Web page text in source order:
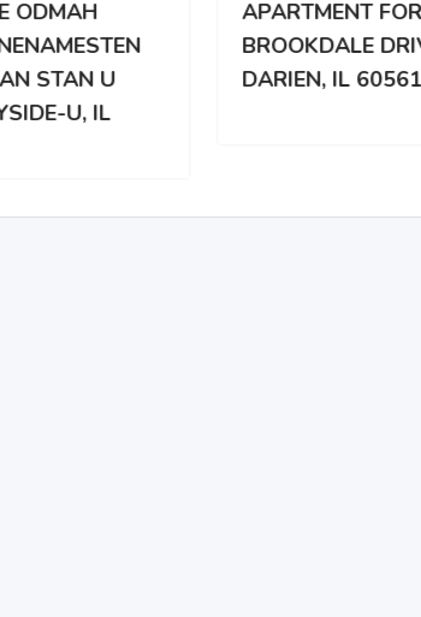
APARTMENT FOR RENT –
BROOKDALE DRIVE,
DARIEN, IL 60561